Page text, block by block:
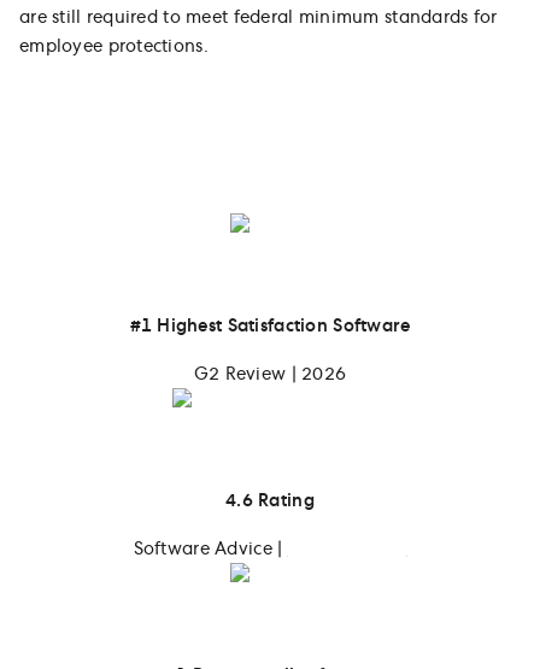
are still required to meet federal minimum standards for
employee protections.
#1 Highest Satisfaction Software
G2 Review | 2026
4.6 Rating
Software Advice |